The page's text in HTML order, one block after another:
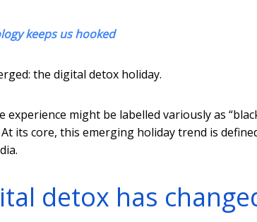
keeps us hooked
the digital detox holiday.
might be labelled variously as
its core, this emerging holiday trend is
detox has